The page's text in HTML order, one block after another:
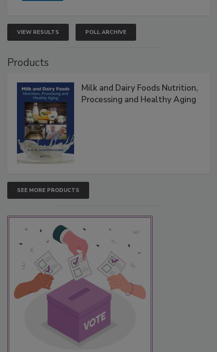
VIEW RESULTS POLL ARCHIVE
Products
Milk and Dairy Foods Nutrition,
Processing and Healthy Aging
SEE MORE PRODUCTS